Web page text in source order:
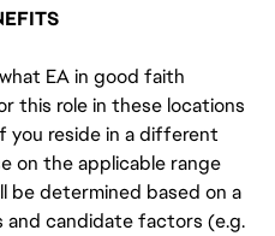
EA in good faith
this role in these locations
reside in a different
on the applicable range
be determined based on a
and candidate factors (e.g.